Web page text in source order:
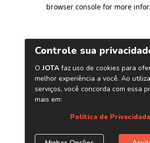
browser console for more